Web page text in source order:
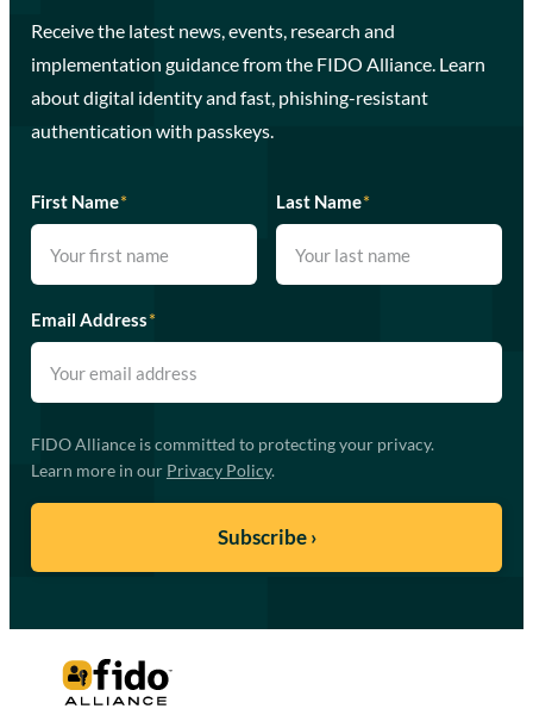
Receive the latest news, events, research and
implementation guidance from the FIDO Alliance. Learn
about digital identity and fast, phishing-resistant
authentication with passkeys.
First Name* Last Name*
Email Address*
FIDO Alliance is committed to protecting your privacy.
Learn more in our Privacy Policy.